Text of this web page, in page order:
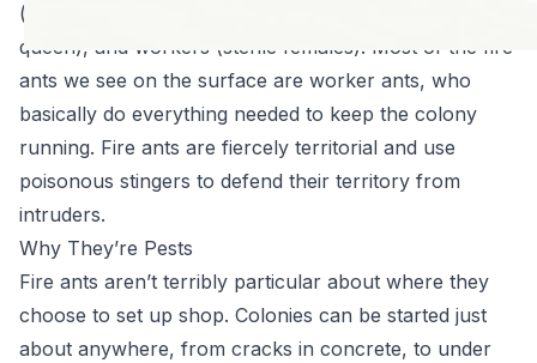
(breeding females), drones (males who breed with the
queen), and workers (sterile females). Most of the fire
ants we see on the surface are worker ants, who
basically do everything needed to keep the colony
running. Fire ants are fiercely territorial and use
poisonous stingers to defend their territory from
intruders.
Why They’re Pests
Fire ants aren’t terribly particular about where they
choose to set up shop. Colonies can be started just
about anywhere, from cracks in concrete, to under